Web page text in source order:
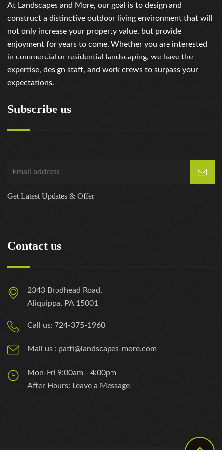
At Landscapes and More, our goal is to design and
construct a distinctive outdoor living environment that will
not only increase your property value, but provide
enjoyment for years to come. Whether you are interested
in commercial or residential landscaping, we have the
expertise, design staff, and work crews to surpass your
expectations.
Subscribe us
Get Latest Updates & Offer
Contact us
2343 Brodhead Road,
Aliquippa, PA 15001
Call us: 724-375-1960
Mail us : patti@landscapes-more.com
Mon-Fri 9:00am - 4:00pm
After Hours: Leave a Message